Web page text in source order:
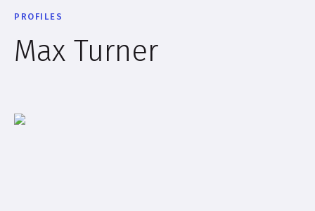
PROFILES
Max Turner